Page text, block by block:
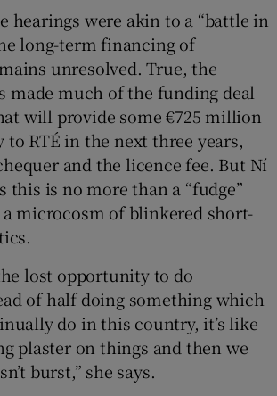
hearings were akin to a “battle in
long-term financing of
unresolved. True, the
made much of the funding deal
will provide some €725 million
RTÉ in the next three years,
and the licence fee. But Ní
this is no more than a “fudge”
a microcosm of blinkered short-
lost opportunity to do
of half doing something which
do in this country, it’s like
plaster on things and then we
burst,” she says.